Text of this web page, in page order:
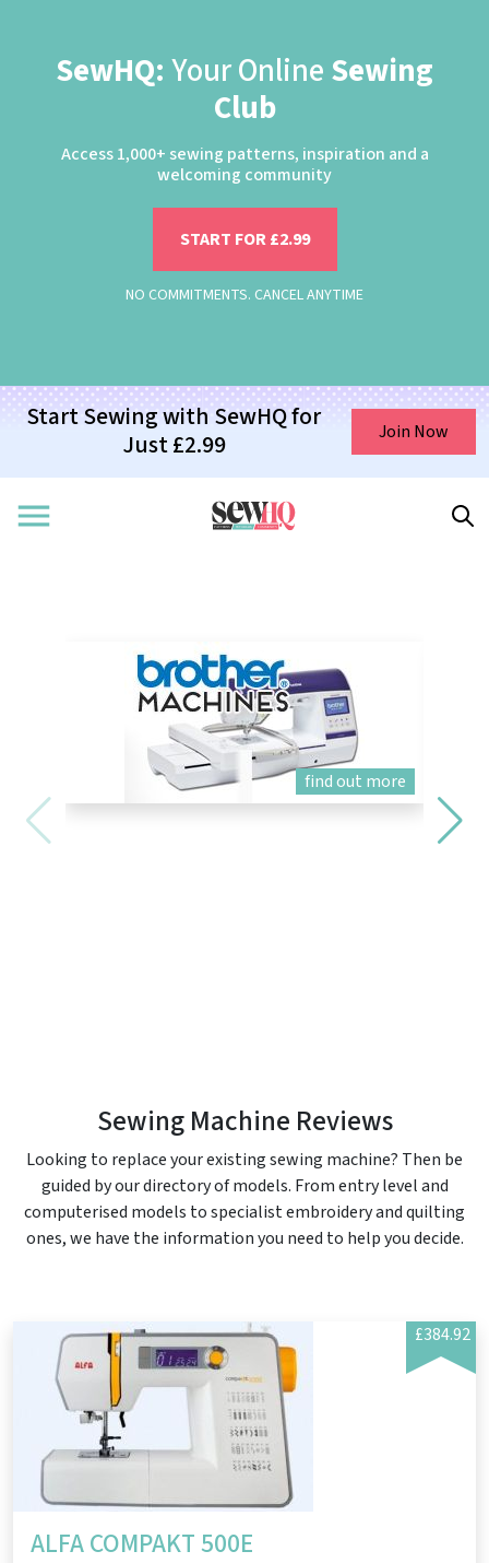
SewHQ: Your Online Sewing
Club
Access 1,000+ sewing patterns, inspiration and a
welcoming community
START FOR £2.99
NO COMMITMENTS. CANCEL ANYTIME
Start Sewing with SewHQ for
Just £2.99
Join Now
find out more
Sewing Machine Reviews
Looking to replace your existing sewing machine? Then be
guided by our directory of models. From entry level and
computerised models to specialist embroidery and quilting
ones, we have the information you need to help you decide.
£384.92
ALFA COMPAKT 500E